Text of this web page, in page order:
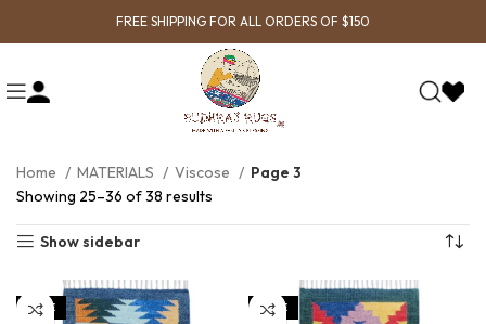
FREE SHIPPING FOR ALL ORDERS OF $150
Home MATERIALS Viscose
Page 3
Showing 25–36 of 38 results
Show sidebar
SALE SALE